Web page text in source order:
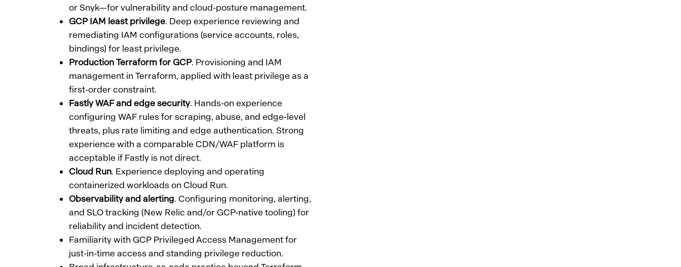
or Snyk—for vulnerability and cloud-posture management.
GCP IAM least privilege. Deep experience reviewing and
remediating IAM configurations (service accounts, roles,
bindings) for least privilege.
Production Terraform for GCP. Provisioning and IAM
management in Terraform, applied with least privilege as a
first-order constraint.
Fastly WAF and edge security. Hands-on experience
configuring WAF rules for scraping, abuse, and edge-level
threats, plus rate limiting and edge authentication. Strong
experience with a comparable CDN/WAF platform is
acceptable if Fastly is not direct.
Cloud Run. Experience deploying and operating
containerized workloads on Cloud Run.
Observability and alerting. Configuring monitoring, alerting,
and SLO tracking (New Relic and/or GCP-native tooling) for
reliability and incident detection.
Familiarity with GCP Privileged Access Management for
just-in-time access and standing privilege reduction.